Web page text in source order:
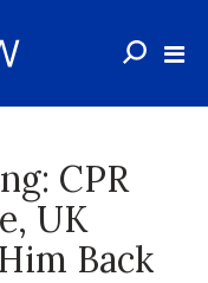
CPR
UK
Back